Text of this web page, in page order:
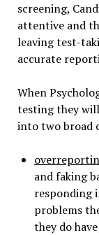
screening,
attentive and
leaving test-
accurate
When
testing they
into two broad
and faking
responding
problems
they do